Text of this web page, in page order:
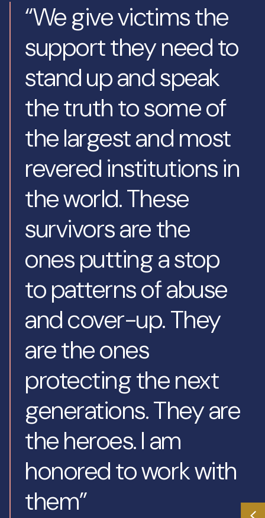
“We give victims the
support they need to
stand up and speak
the truth to some of
the largest and most
revered institutions in
the world. These
survivors are the
ones putting a stop
to patterns of abuse
and cover-up. They
are the ones
protecting the next
generations. They are
the heroes. I am
honored to work with
them”